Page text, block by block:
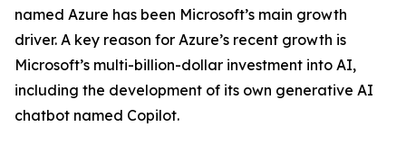
named Azure has been Microsoft’s main growth
driver. A key reason for Azure’s recent growth is
Microsoft’s multi-billion-dollar investment into AI,
including the development of its own generative AI
chatbot named Copilot.